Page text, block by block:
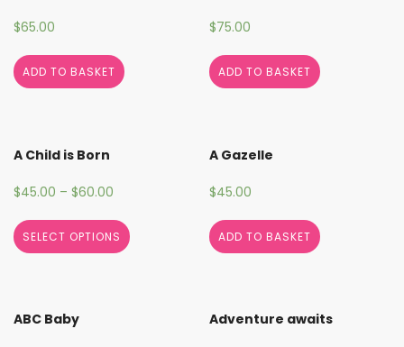
$65.00
ADD TO BASKET
$75.00
ADD TO BASKET
A Child is Born
$45.00 – $60.00
SELECT OPTIONS
A Gazelle
$45.00
ADD TO BASKET
ABC Baby Adventure awaits